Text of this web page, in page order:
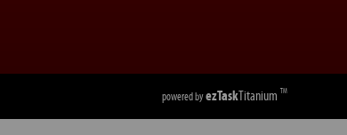
powered byezTaskTitanium TM